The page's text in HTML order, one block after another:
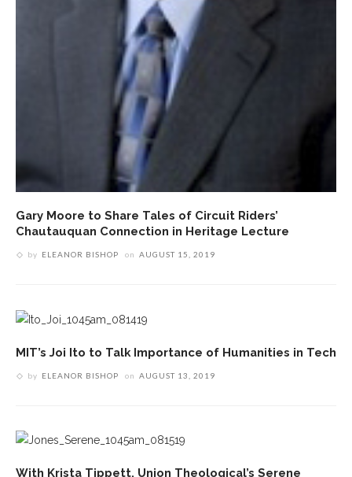
Gary Moore to Share Tales of Circuit Riders’
Chautauquan Connection in Heritage Lecture
by ELEANOR BISHOP on AUGUST 15, 2019
MIT’s Joi Ito to Talk Importance of Humanities in Tech
by ELEANOR BISHOP on AUGUST 13, 2019
With Krista Tippett, Union Theological’s Serene